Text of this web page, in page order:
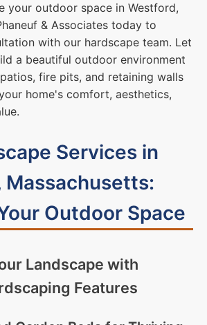
your outdoor space in Westford,
& Associates today to
with our hardscape team. Let
a beautiful outdoor environment
fire pits, and retaining walls
home's comfort, aesthetics,
Services in
Massachusetts:
Outdoor Space
Landscape with
Features